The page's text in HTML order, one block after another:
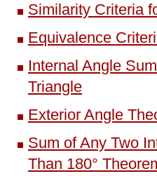
Similarity Criteria
Equivalence
Internal Angle
Triangle
Exterior Angle
Sum of Any Two
Than 180°